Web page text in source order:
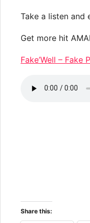
Take a listen and
Get more hit
Fake’Well – Fake
Share this: